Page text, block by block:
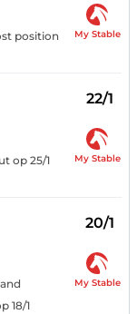
position
My Stable
22/1
op 25/1
My Stable
20/1
18/1
My Stable